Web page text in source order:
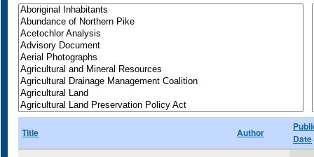
Title Author
Date